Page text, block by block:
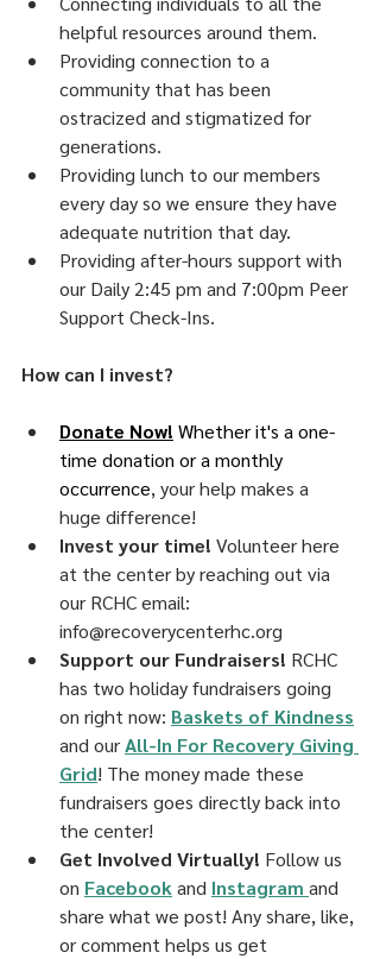
helpful resources around them.
Providing connection to a
community that has been
ostracized and stigmatized for
generations.
Providing lunch to our members
every day so we ensure they have
adequate nutrition that day.
Providing after-hours support with
our Daily 2:45 pm and 7:00pm Peer
Support Check-Ins.
How can I invest?
Donate Now! Whether it's a one-
time donation or a monthly
occurrence, your help makes a
huge difference!
Invest your time! Volunteer here
at the center by reaching out via
our RCHC email:
info@recoverycenterhc.org
Support our Fundraisers! RCHC
has two holiday fundraisers going
on right now: Baskets of Kindness
and our All-In For Recovery Giving
Grid! The money made these
fundraisers goes directly back into
the center!
Get Involved Virtually! Follow us
on Facebook and Instagram and
share what we post! Any share, like,
or comment helps us get